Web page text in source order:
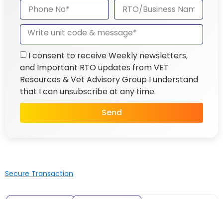
I consent to receive Weekly newsletters,
and Important RTO updates from VET
Resources & Vet Advisory Group I understand
that I can unsubscribe at any time.
Send
Secure Transaction